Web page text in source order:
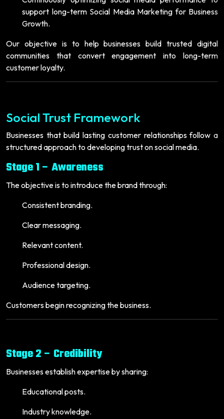
support long-term Social Media Marketing for Business
Growth.
Our objective is to help businesses build trusted digital
communities that convert engagement into long-term
customer loyalty.
Social Trust Framework
Businesses that build lasting customer relationships follow a
structured approach to developing trust on social media.
Stage 1 – Awareness
The objective is to introduce the brand through:
Consistent branding.
Clear messaging.
Relevant content.
Professional design.
Audience targeting.
Customers begin recognizing the business.
Stage 2 – Credibility
Businesses establish expertise by sharing:
Educational posts.
Industry knowledge.